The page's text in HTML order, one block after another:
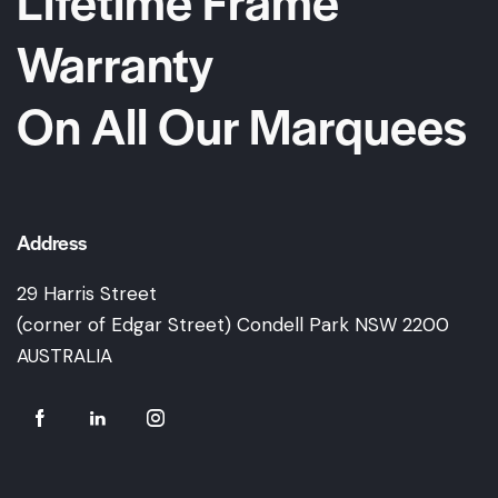
Warranty
On All Our Marquees
Address
29 Harris Street
(corner of Edgar Street) Condell Park NSW 2200
AUSTRALIA